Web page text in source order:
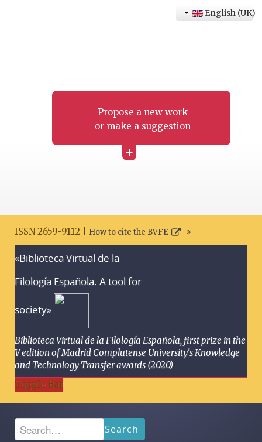
Propose a new work
or make a suggestion
+
English (UK)
ISSN 2659-9112 | How to cite the BVFE
«Biblioteca Virtual de la
Filología Española. A tool for
society»
Biblioteca Virtual de la Filología Española, first prize in the
V edition of Madrid Complutense University's Knowledge
and Technology Transfer awards (2020)
Toggle Bar
Search